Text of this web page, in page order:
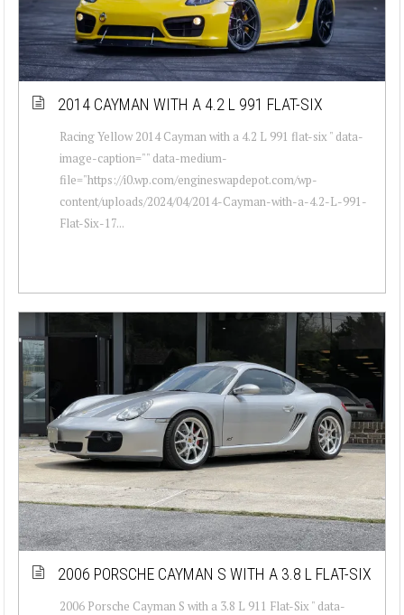
2014 CAYMAN WITH A 4.2 L 991 FLAT-SIX
Racing Yellow 2014 Cayman with a 4.2 L 991 flat-six " data-
image-caption="" data-medium-
file="https://i0.wp.com/engineswapdepot.com/wp-
content/uploads/2024/04/2014-Cayman-with-a-4.2-L-991-
Flat-Six-17...
2006 PORSCHE CAYMAN S WITH A 3.8 L FLAT-SIX
2006 Porsche Cayman S with a 3.8 L 911 Flat-Six " data-